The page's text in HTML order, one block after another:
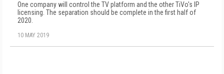
One company will control the TV platform and the other TiVo's IP
licensing. The separation should be complete in the first half of
2020.
10 MAY 2019